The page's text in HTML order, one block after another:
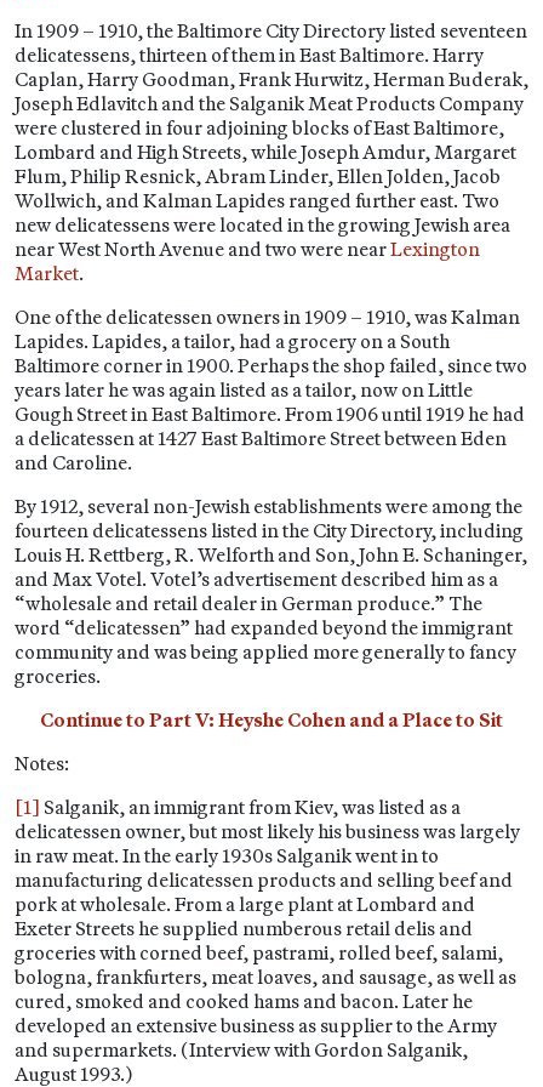
In 1909 – 1910, the Baltimore City Directory listed seventeen
delicatessens, thirteen of them in East Baltimore. Harry
Caplan, Harry Goodman, Frank Hurwitz, Herman Buderak,
Joseph Edlavitch and the Salganik Meat Products Company
were clustered in four adjoining blocks of East Baltimore,
Lombard and High Streets, while Joseph Amdur, Margaret
Flum, Philip Resnick, Abram Linder, Ellen Jolden, Jacob
Wollwich, and Kalman Lapides ranged further east. Two
new delicatessens were located in the growing Jewish area
near West North Avenue and two were nearLexington
Market.
One of the delicatessen owners in 1909 – 1910, was Kalman
Lapides. Lapides, a tailor, had a grocery on a South
Baltimore corner in 1900. Perhaps the shop failed, since two
years later he was again listed as a tailor, now on Little
Gough Street in East Baltimore. From 1906 until 1919 he had
a delicatessen at 1427 East Baltimore Street between Eden
and Caroline.
By 1912, several non-Jewish establishments were among the
fourteen delicatessens listed in the City Directory, including
Louis H. Rettberg, R. Welforth and Son, John E. Schaninger,
and Max Votel. Votel’s advertisement described him as a
“wholesale and retail dealer in German produce.” The
word “delicatessen” had expanded beyond the immigrant
community and was being applied more generally to fancy
groceries.
Continue to Part V: Heyshe Cohen and a Place to Sit
Notes:
[1] Salganik, an immigrant from Kiev, was listed as a
delicatessen owner, but most likely his business was largely
in raw meat. In the early 1930s Salganik went in to
manufacturing delicatessen products and selling beef and
pork at wholesale. From a large plant at Lombard and
Exeter Streets he supplied numberous retail delis and
groceries with corned beef, pastrami, rolled beef, salami,
bologna, frankfurters, meat loaves, and sausage, as well as
cured, smoked and cooked hams and bacon. Later he
developed an extensive business as supplier to the Army
and supermarkets. (Interview with Gordon Salganik,
August 1993.)